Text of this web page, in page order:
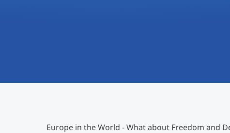
Europe in the World - What about Freedom and